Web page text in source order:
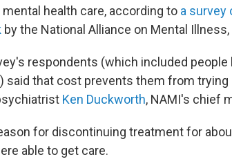
health care, according to a survey
by the National Alliance on Mental Illness,
respondents (which included
said that cost prevents them from
Ken Duckworth, NAMI's chief
for discontinuing treatment for
able to get care.